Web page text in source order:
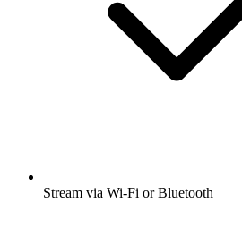
Stream via Wi-Fi or Bluetooth